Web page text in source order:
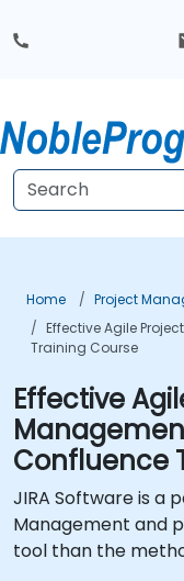
Home Project
Effective Agile
Training Course
Effective
Confluence
JIRA Software is a
Management and
tool than the